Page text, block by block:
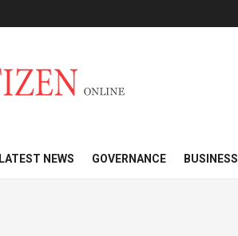
LATEST NEWS GOVERNANCE BUSINESS